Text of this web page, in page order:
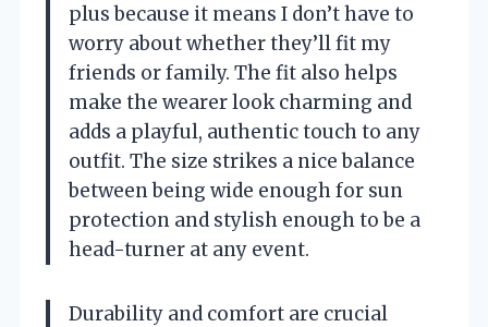
plus because it means I don’t have to
worry about whether they’ll fit my
friends or family. The fit also helps
make the wearer look charming and
adds a playful, authentic touch to any
outfit. The size strikes a nice balance
between being wide enough for sun
protection and stylish enough to be a
head-turner at any event.
Durability and comfort are crucial